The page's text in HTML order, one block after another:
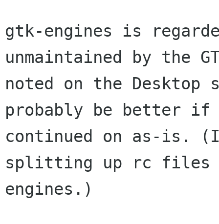
gtk-engines is
unmaintained by the
noted on the
probably be better if
continued on as-is.
splitting up rc files
engines.)